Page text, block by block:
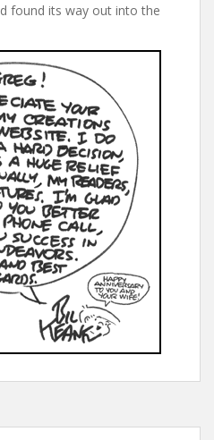
found its way out into the